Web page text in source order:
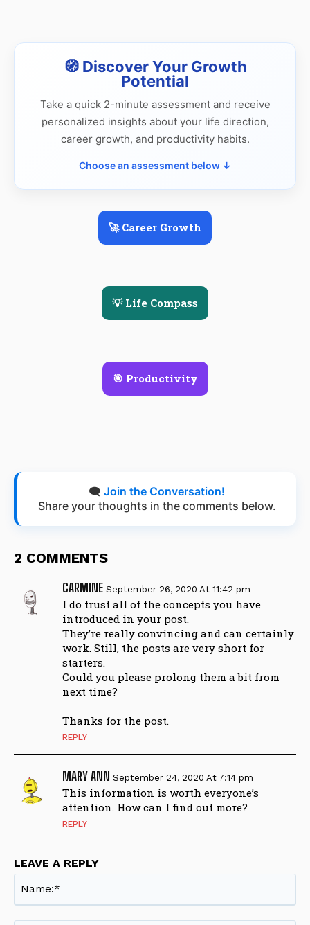
🧭 Discover Your Growth
Potential
Take a quick 2-minute assessment and receive
personalized insights about your life direction,
career growth, and productivity habits.
Choose an assessment below ↓
🚀 Career Growth
💡 Life Compass
🎯 Productivity
🗨️ Join the Conversation!
Share your thoughts in the comments below.
2 COMMENTS
CARMINE September 26, 2020 At 11:42 pm
I do trust all of the concepts you have
introduced in your post.
They’re really convincing and can certainly
work. Still, the posts are very short for
starters.
Could you please prolong them a bit from
next time?
Thanks for the post.
REPLY
MARY ANN September 24, 2020 At 7:14 pm
This information is worth everyone’s
attention. How can I find out more?
REPLY
LEAVE A REPLY